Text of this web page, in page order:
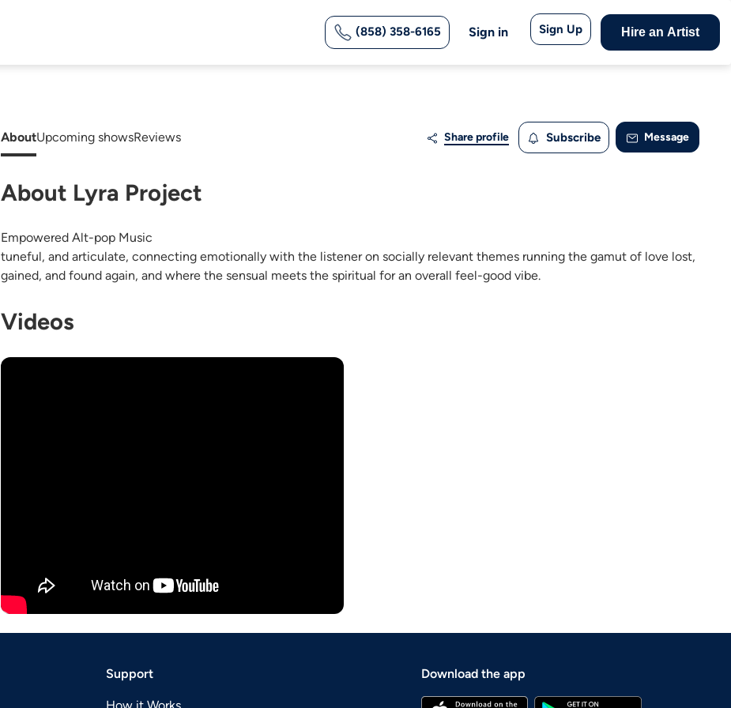
(858) 358-6165 Sign in Sign Up Hire an Artist
AboutUpcoming showsReviews Share profile Subscribe Message
About Lyra Project
Empowered Alt-pop Music
tuneful, and articulate, connecting emotionally with the listener on socially relevant themes running the gamut of love lost,
gained, and found again, and where the sensual meets the spiritual for an overall feel-good vibe.
Videos
Support Download the app